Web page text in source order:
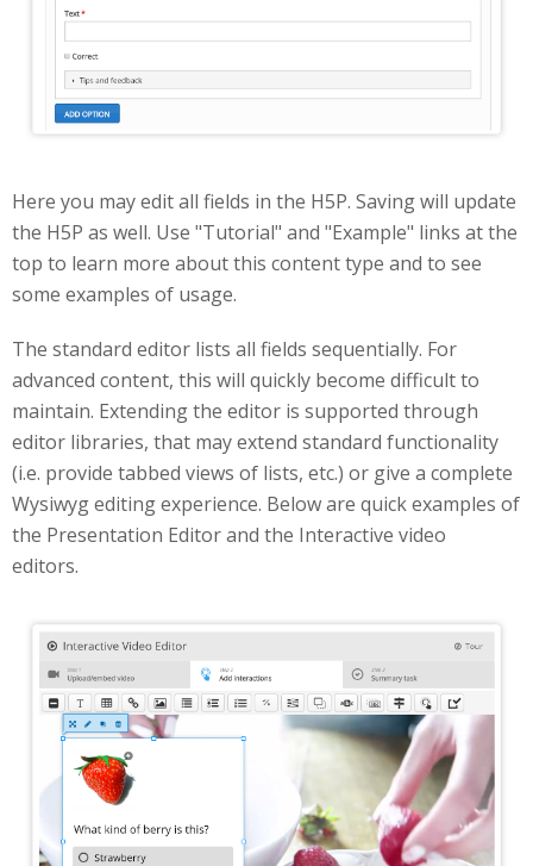
Here you may edit all fields in the H5P. Saving will update
the H5P as well. Use "Tutorial" and "Example" links at the
top to learn more about this content type and to see
some examples of usage.
The standard editor lists all fields sequentially. For
advanced content, this will quickly become difficult to
maintain. Extending the editor is supported through
editor libraries, that may extend standard functionality
(i.e. provide tabbed views of lists, etc.) or give a complete
Wysiwyg editing experience. Below are quick examples of
the Presentation Editor and the Interactive video
editors.
Interactive Video Editor